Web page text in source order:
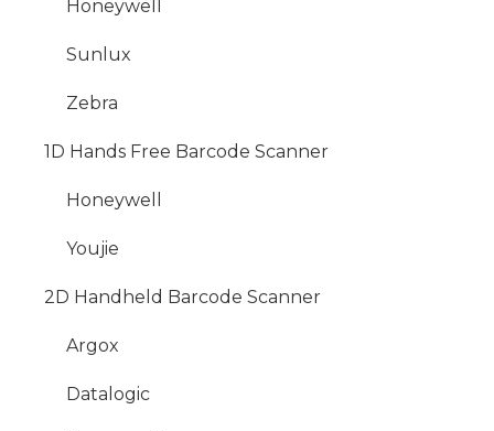
Honeywell
Sunlux
Zebra
1D Hands Free Barcode Scanner
Honeywell
Youjie
2D Handheld Barcode Scanner
Argox
Datalogic